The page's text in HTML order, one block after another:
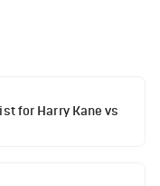
for Harry Kane vs